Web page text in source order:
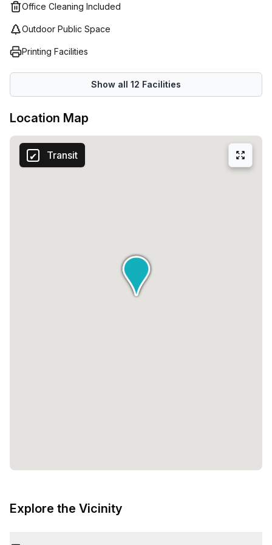
Office Cleaning Included
Outdoor Public Space
Printing Facilities
Show all 12 Facilities
Location Map
Transit
Explore the Vicinity